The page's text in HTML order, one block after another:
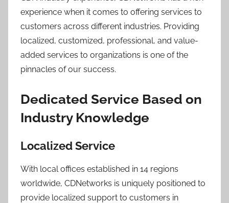
experience when it comes to offering services to
customers across different industries. Providing
localized, customized, professional, and value-
added services to organizations is one of the
pinnacles of our success.
Dedicated Service Based on
Industry Knowledge
Localized Service
With local offices established in 14 regions
worldwide, CDNetworks is uniquely positioned to
provide localized support to customers in